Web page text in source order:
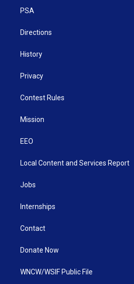
PSA
Directions
History
Privacy
Contest Rules
Mission
EEO
Local Content and Services Report
Jobs
Internships
Contact
Donate Now
WNCW/WSIF Public File